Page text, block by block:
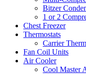
Bitzer
1 or 2
Chest Freezer
Thermostats
Carrier
Fan Coil Units
Air Cooler
Cool Master